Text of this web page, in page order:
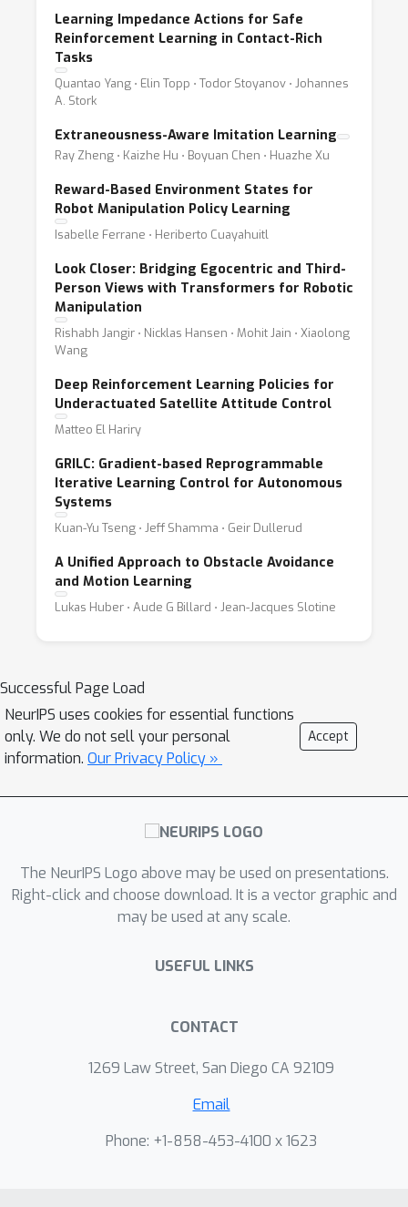
Learning Impedance Actions for Safe
Reinforcement Learning in Contact-Rich
Tasks
Quantao Yang ⋅ Elin Topp ⋅ Todor Stoyanov ⋅ Johannes
A. Stork
Extraneousness-Aware Imitation Learning
Ray Zheng ⋅ Kaizhe Hu ⋅ Boyuan Chen ⋅ Huazhe Xu
Reward-Based Environment States for
Robot Manipulation Policy Learning
Isabelle Ferrane ⋅ Heriberto Cuayahuitl
Look Closer: Bridging Egocentric and Third-
Person Views with Transformers for Robotic
Manipulation
Rishabh Jangir ⋅ Nicklas Hansen ⋅ Mohit Jain ⋅ Xiaolong
Wang
Deep Reinforcement Learning Policies for
Underactuated Satellite Attitude Control
Matteo El Hariry
GRILC: Gradient-based Reprogrammable
Iterative Learning Control for Autonomous
Systems
Kuan-Yu Tseng ⋅ Jeff Shamma ⋅ Geir Dullerud
A Unified Approach to Obstacle Avoidance
and Motion Learning
Lukas Huber ⋅ Aude G Billard ⋅ Jean-Jacques Slotine
Successful Page Load
NeurIPS uses cookies for essential functions
only. We do not sell your personal
information. Our Privacy Policy »
Accept
The NeurIPS Logo above may be used on presentations.
Right-click and choose download. It is a vector graphic and
may be used at any scale.
USEFUL LINKS
CONTACT
1269 Law Street, San Diego CA 92109
Email
Phone: +1-858-453-4100 x 1623